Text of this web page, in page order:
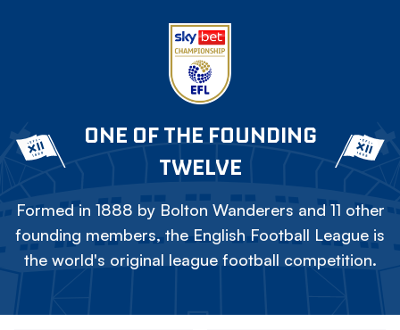
ONE OF THE FOUNDING
TWELVE
Formed in 1888 by Bolton Wanderers and 11 other
founding members, the English Football League is
the world's original league football competition.